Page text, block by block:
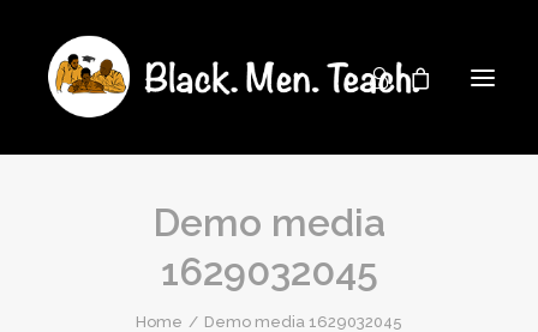
Demo media
1629032045
Home
Demo media 1629032045